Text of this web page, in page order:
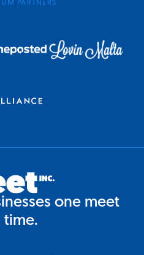
PARTNERS
one meet
time.